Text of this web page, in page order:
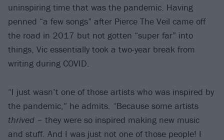
uninspiring time that was the pandemic. Having
penned “a few songs” after Pierce The Veil came off
the road in 2017 but not gotten “super far” into
things, Vic essentially took a two-year break from
writing during COVID.
“I just wasn’t one of those artists who was inspired by
the pandemic,” he admits. “Because some artists
thrived – they were so inspired making new music
and stuff. And I was just not one of those people! I